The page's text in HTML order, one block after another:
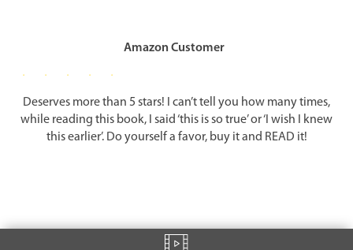
friend in distress, to help provide food or clothing to someone who
become vital nourishment for your soul and a means of putting your
physical body to good spiritual use.
True happiness is the fusion of body and soul dedicated to a higher
cause, a cause that benefits humankind and gives meaning and
When you awake in the morning, while you are still lying in bed,
think for a moment: What does it mean to be awake and alive? Begin
Amazon Customer
Deserves more than 5 stars! I can’t tell you how many times,
while reading this book, I said ‘this is so true’ or ‘I wish I knew
this earlier’. Do yourself a favor, buy it and READ it!